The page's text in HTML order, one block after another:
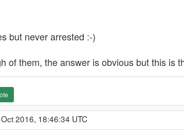
but never arrested :-)
of them, the answer is obvious but this is
2016, 18:46:34 UTC